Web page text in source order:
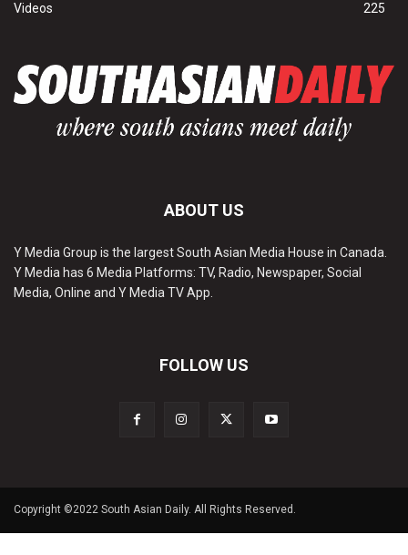
Videos
225
ABOUT US
Y Media Group is the largest South Asian Media House in Canada.
Y Media has 6 Media Platforms: TV, Radio, Newspaper, Social
Media, Online and Y Media TV App.
FOLLOW US
Copyright ©2022 South Asian Daily. All Rights Reserved.